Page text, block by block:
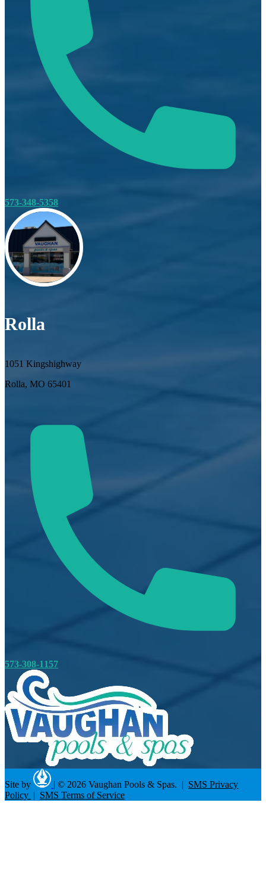
573-348-5358
Rolla
1051 Kingshighway
Rolla, MO 65401
573-308-1157
Site by | © 2026 Vaughan Pools & Spas. | SMS Privacy
Policy | SMS Terms of Service